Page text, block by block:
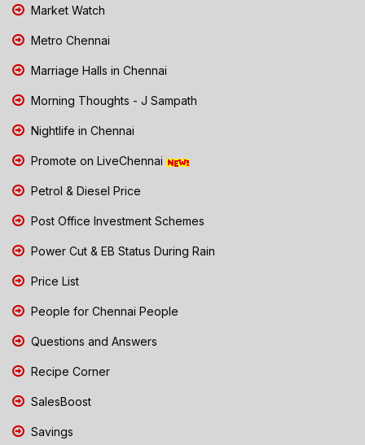
Market Watch
Metro Chennai
Marriage Halls in Chennai
Morning Thoughts - J Sampath
Nightlife in Chennai
Promote on LiveChennai
Petrol & Diesel Price
Post Office Investment Schemes
Power Cut & EB Status During Rain
Price List
People for Chennai People
Questions and Answers
Recipe Corner
SalesBoost
Savings